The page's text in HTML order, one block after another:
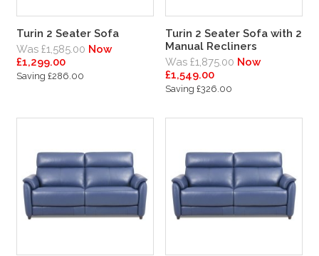
Turin 2 Seater Sofa
Was £1,585.00 Now
£1,299.00
Saving £286.00
Turin 2 Seater Sofa with 2
Manual Recliners
Was £1,875.00 Now
£1,549.00
Saving £326.00